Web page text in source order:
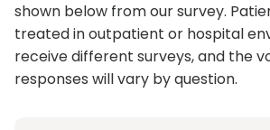
shown below from our survey.
treated in outpatient or hospital
receive different surveys, and the
responses will vary by question.